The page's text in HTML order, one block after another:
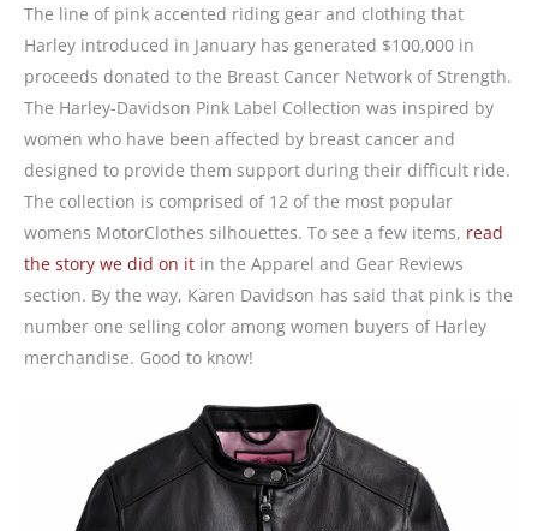
The line of pink accented riding gear and clothing that
Harley introduced in January has generated $100,000 in
proceeds donated to the Breast Cancer Network of Strength.
The Harley-Davidson Pink Label Collection was inspired by
women who have been affected by breast cancer and
designed to provide them support during their difficult ride.
The collection is comprised of 12 of the most popular
womens MotorClothes silhouettes. To see a few items, read
the story we did on it in the Apparel and Gear Reviews
section. By the way, Karen Davidson has said that pink is the
number one selling color among women buyers of Harley
merchandise. Good to know!